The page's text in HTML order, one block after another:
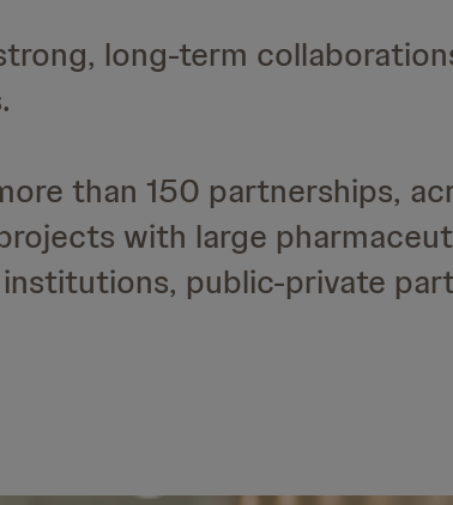
long-term
than 150 partnerships,
with large
public-private